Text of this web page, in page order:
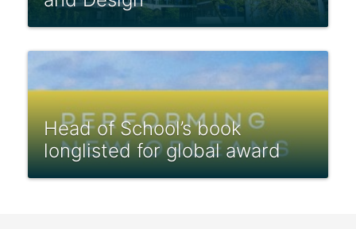
Head of School’s book
longlisted for global award